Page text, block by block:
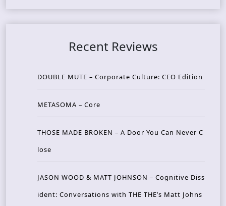
Recent Reviews
DOUBLE MUTE – Corporate Culture: CEO Edition
METASOMA – Core
THOSE MADE BROKEN – A Door You Can Never C
lose
JASON WOOD & MATT JOHNSON – Cognitive Diss
ident: Conversations with THE THE’s Matt Johns